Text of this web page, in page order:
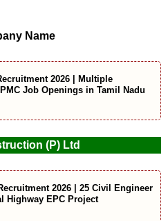
Name
2026 | Multiple
Job Openings in Tamil Nadu
(P) Ltd
2026 | 25 Civil Engineer
Highway EPC Project